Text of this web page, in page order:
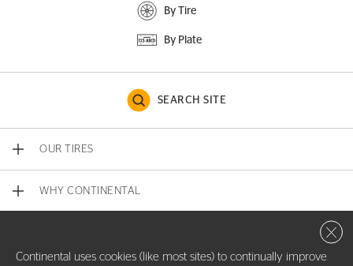
By Tire
By Plate
SEARCH SITE
OUR TIRES
WHY CONTINENTAL
Continental uses cookies (like most sites) to continually improve
Close